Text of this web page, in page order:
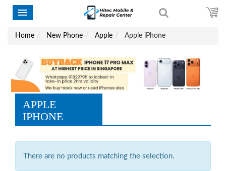
Home New Phone Apple Apple iPhone
APPLE
IPHONE
There are no products matching the selection.